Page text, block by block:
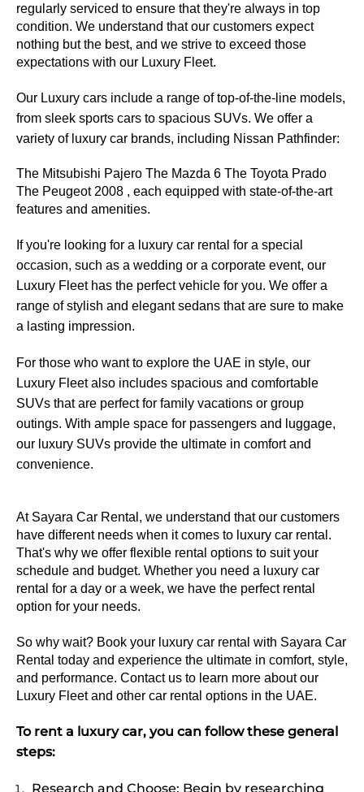
regularly serviced to ensure that they're always in top
condition. We understand that our customers expect
nothing but the best, and we strive to exceed those
expectations with our Luxury Fleet.
Our Luxury cars include a range of top-of-the-line models,
from sleek sports cars to spacious SUVs. We offer a
variety of luxury car brands, including Nissan Pathfinder:
The Mitsubishi Pajero The Mazda 6 The Toyota Prado
The Peugeot 2008 , each equipped with state-of-the-art
features and amenities.
If you're looking for a luxury car rental for a special
occasion, such as a wedding or a corporate event, our
Luxury Fleet has the perfect vehicle for you. We offer a
range of stylish and elegant sedans that are sure to make
a lasting impression.
For those who want to explore the UAE in style, our
Luxury Fleet also includes spacious and comfortable
SUVs that are perfect for family vacations or group
outings. With ample space for passengers and luggage,
our luxury SUVs provide the ultimate in comfort and
convenience.
At Sayara Car Rental, we understand that our customers
have different needs when it comes to luxury car rental.
That's why we offer flexible rental options to suit your
schedule and budget. Whether you need a luxury car
rental for a day or a week, we have the perfect rental
option for your needs.
So why wait? Book your luxury car rental with Sayara Car
Rental today and experience the ultimate in comfort, style,
and performance. Contact us to learn more about our
Luxury Fleet and other car rental options in the UAE.
To rent a luxury car, you can follow these general
steps:
Research and Choose: Begin by researching